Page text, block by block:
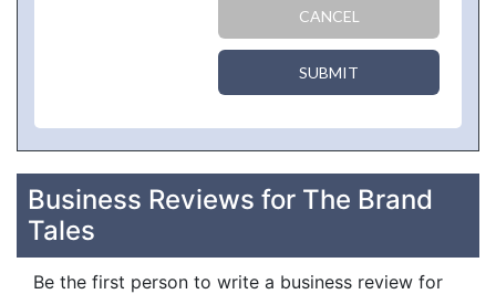
CANCEL
SUBMIT
Business Reviews for The Brand
Tales
Be the first person to write a business review for